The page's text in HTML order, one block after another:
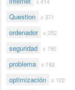
Question x 371
ordenador x 252
seguridad x 190
problema x 182
optimización x 122